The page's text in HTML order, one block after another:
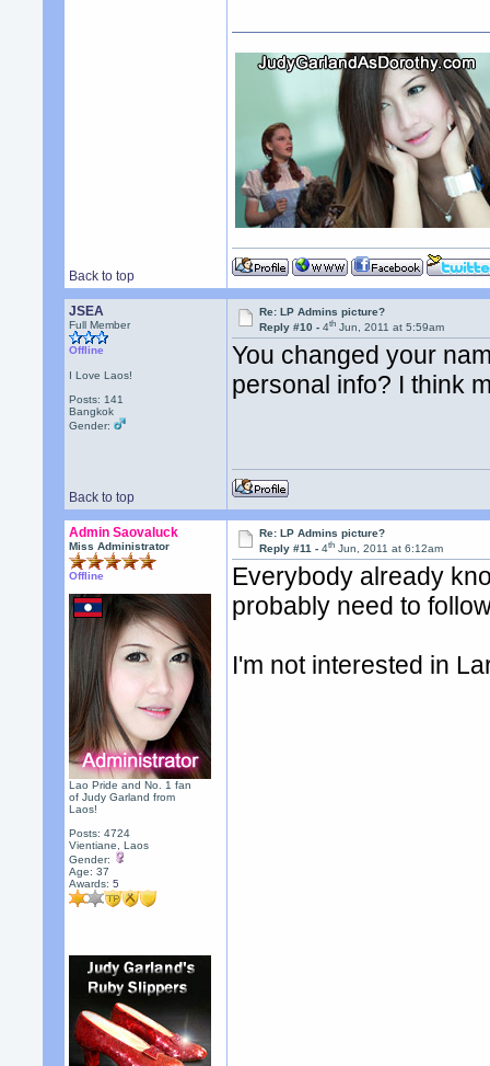
Back to top
JSEA
Full Member
Offline
I Love Laos!
Posts: 141
Bangkok
Gender:
Re: LP Admins picture?
Reply #10 -4th Jun, 2011 at 5:59am
You changed your
personal info? I think
Back to top
Admin Saovaluck
Miss Administrator
Offline
Lao Pride and No. 1 fan
of Judy Garland from
Laos!
Posts: 4724
Vientiane, Laos
Gender:
Age: 37
Awards:5
Re: LP Admins picture?
Reply #11 -4th Jun, 2011 at 6:12am
Everybody already
probably need to
I'm not interested in